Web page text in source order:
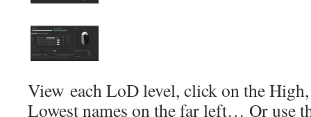
View each LoD level, click on the
Lowest names on the far left… Or use